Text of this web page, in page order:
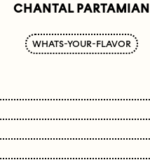
CHANTAL PARTAMIAN
WHATS-YOUR-FLAVOR